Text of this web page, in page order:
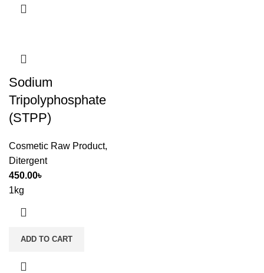
Sodium
Tripolyphosphate
(STPP)
Cosmetic Raw Product,
Ditergent
450.00৳
1kg
ADD TO CART